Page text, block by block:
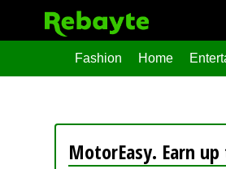
Fashion Home
MotorEasy. Earn